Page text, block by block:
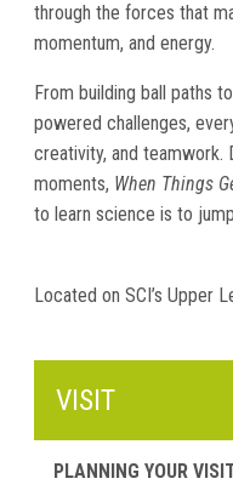
through the forces that
momentum, and energy.
From building ball paths
powered challenges,
creativity, and teamwork.
moments, When Things
to learn science is to
Located on SCI’s Upper
VISIT
PLANNING YOUR